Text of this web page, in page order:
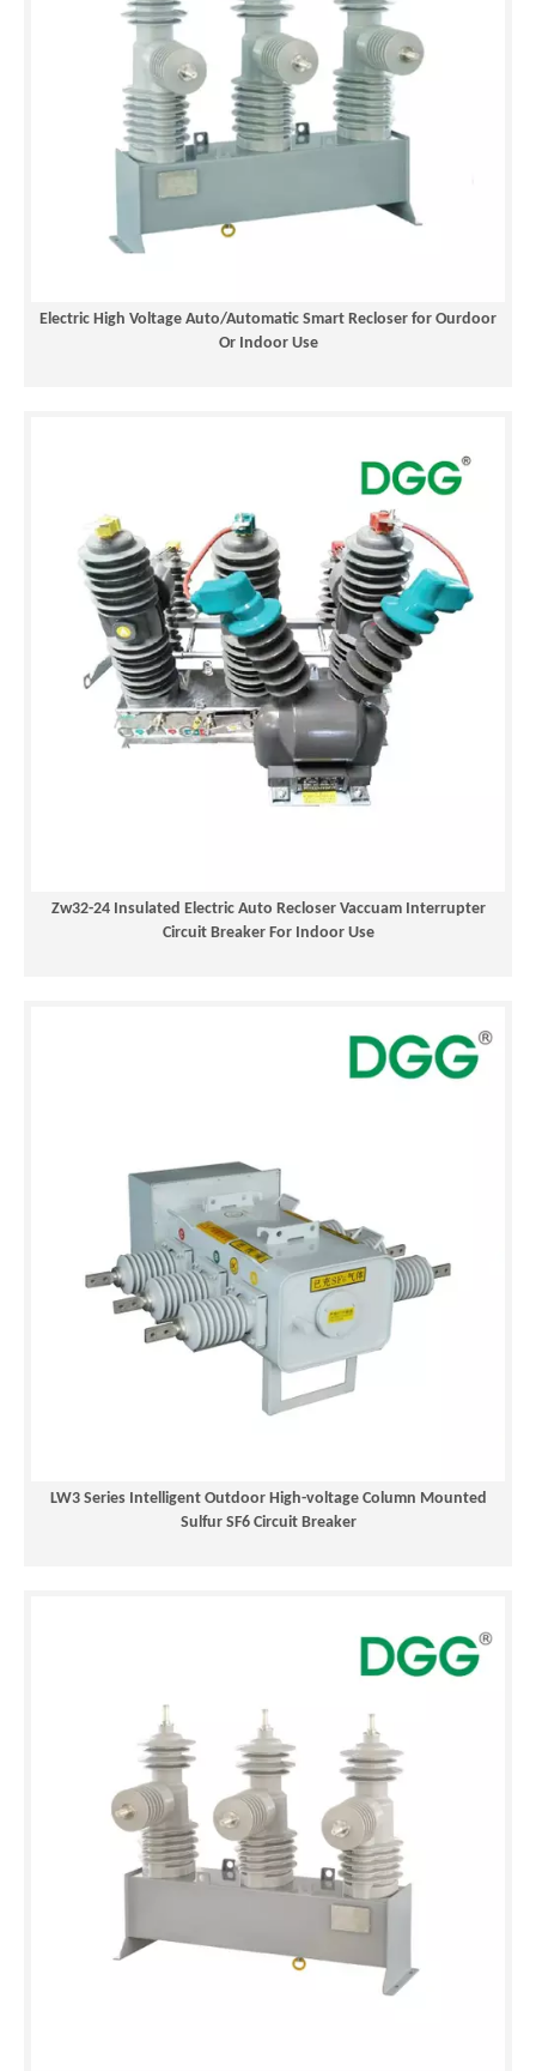
Electric High Voltage Auto/Automatic Smart Recloser for Ourdoor
Or Indoor Use
Zw32-24 Insulated Electric Auto Recloser Vaccuam Interrupter
Circuit Breaker For Indoor Use
LW3 Series Intelligent Outdoor High-voltage Column Mounted
Sulfur SF6 Circuit Breaker